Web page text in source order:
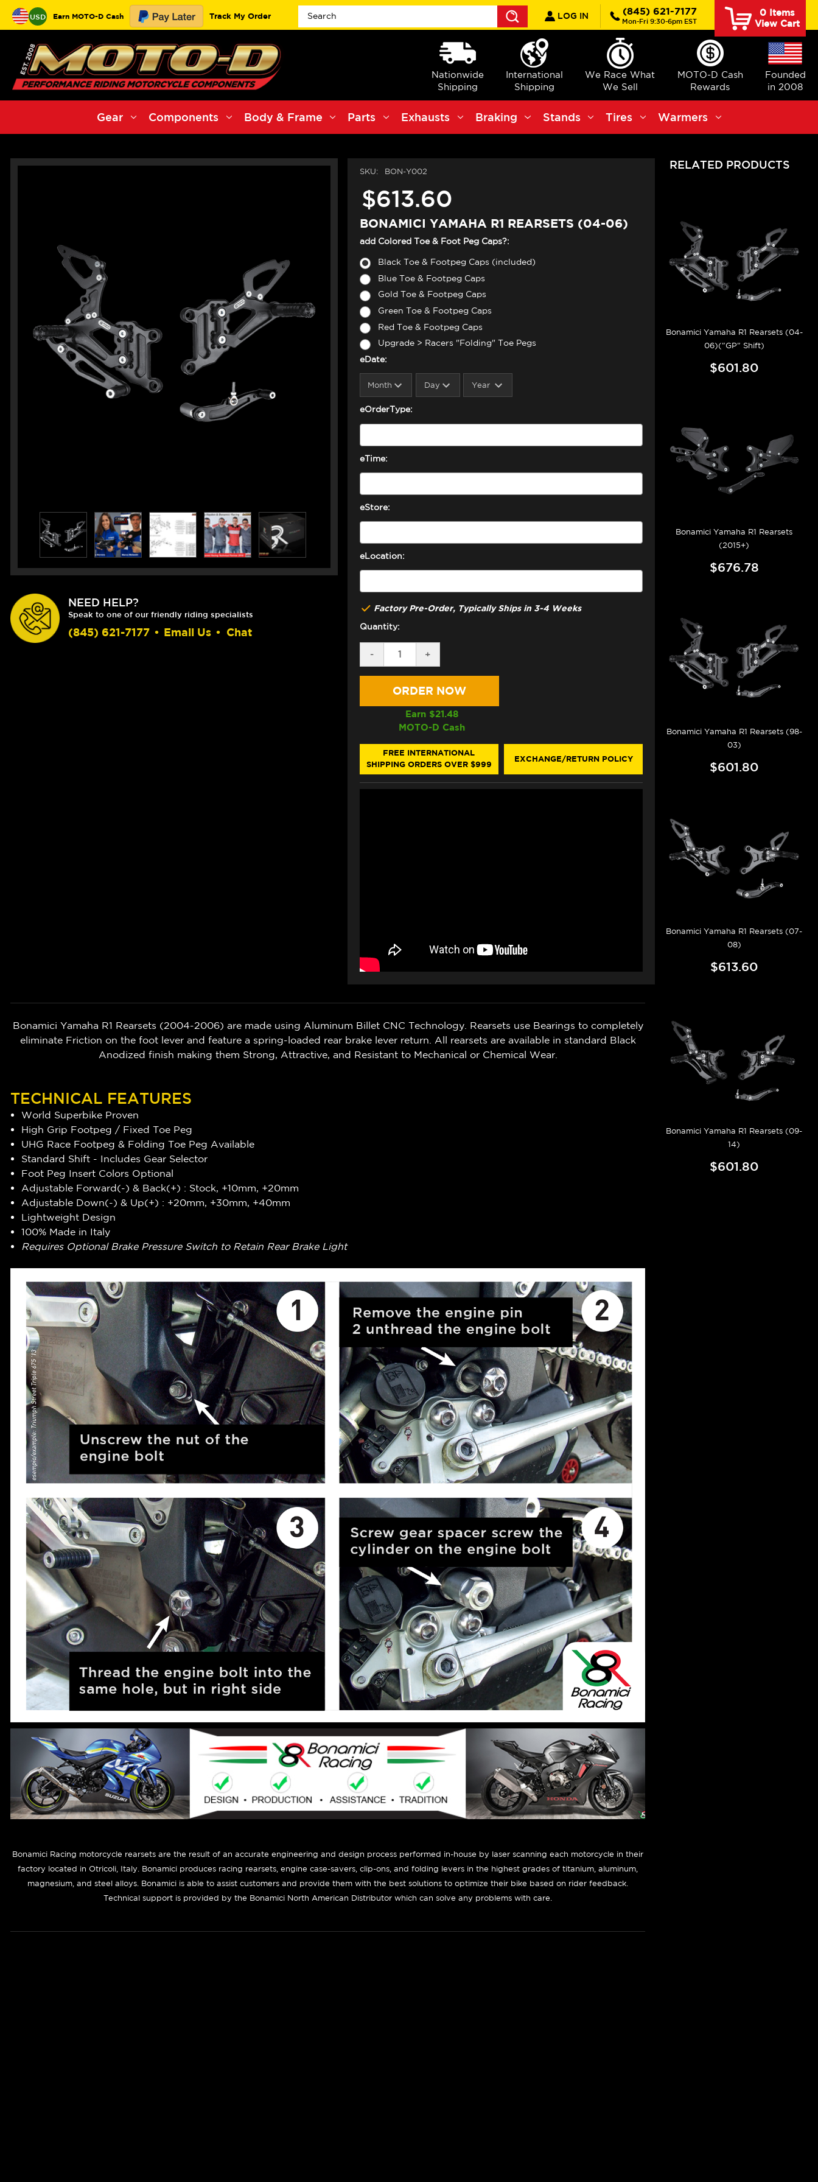
USD Earn MOTO-D Cash Track My Order
Search
LOG IN (845) 621-7177
Mon-Fri 9:30-6pm EST
0Items
View Cart
Nationwide
Shipping
International
Shipping
We Race What
We Sell
MOTO-D Cash
Rewards
Founded
in 2008
Gear Components Body & Frame Parts Exhausts Braking Stands Tires Warmers
NEED HELP?
Speak to one of our friendly riding specialists
(845) 621-7177 • Email Us • Chat
SKU: BON-Y002
$613.60
BONAMICI YAMAHA R1 REARSETS (04-06)
add Colored Toe & Foot Peg Caps?:
Black Toe & Footpeg Caps (included)
Blue Toe & Footpeg Caps
Gold Toe & Footpeg Caps
Green Toe & Footpeg Caps
Red Toe & Footpeg Caps
Upgrade > Racers "Folding" Toe Pegs
eDate:
eOrderType:
eTime:
eStore:
eLocation:
Factory Pre-Order, Typically Ships in 3-4 Weeks
Quantity:
DECREASE
QUANTITY
OF
YAMAHA
REARSETS
-
INCREASE
QUANTITY
OF
YAMAHA
REARSETS
(04-
06)
+
Earn $21.48
MOTO-D Cash
FREE INTERNATIONAL
SHIPPING ORDERS OVER $999
EXCHANGE/RETURN POLICY
Bonamici Yamaha R1 Rearsets (2004-2006) are made using Aluminum Billet CNC Technology. Rearsets use Bearings to completely
eliminate Friction on the foot lever and feature a spring-loaded rear brake lever return. All rearsets are available in standard Black
Anodized finish making them Strong, Attractive, and Resistant to Mechanical or Chemical Wear.
TECHNICAL FEATURES
World Superbike Proven
High Grip Footpeg / Fixed Toe Peg
UHG Race Footpeg & Folding Toe Peg Available
Standard Shift - Includes Gear Selector
Foot Peg Insert Colors Optional
Adjustable Forward(-) & Back(+) : Stock, +10mm, +20mm
Adjustable Down(-) & Up(+) : +20mm, +30mm, +40mm
Lightweight Design
100% Made in Italy
Requires Optional Brake Pressure Switch to Retain Rear Brake Light
Bonamici Racing motorcycle rearsets are the result of an accurate engineering and design process performed in-house by laser scanning each motorcycle in their
factory located in Otricoli, Italy. Bonamici produces racing rearsets, engine case-savers, clip-ons, and folding levers in the highest grades of titanium, aluminum,
magnesium, and steel alloys. Bonamici is able to assist customers and provide them with the best solutions to optimize their bike based on rider feedback.
Technical support is provided by the Bonamici North American Distributor which can solve any problems with care.
RELATED PRODUCTS
Bonamici Yamaha R1 Rearsets (04-
06)("GP" Shift)
$601.80
Bonamici Yamaha R1 Rearsets
(2015+)
$676.78
Bonamici Yamaha R1 Rearsets (98-
03)
$601.80
Bonamici Yamaha R1 Rearsets (07-
08)
$613.60
Bonamici Yamaha R1 Rearsets (09-
14)
$601.80